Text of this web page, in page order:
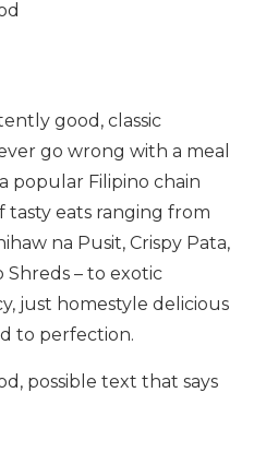
good, classic
go wrong with a meal
a popular Filipino chain
tasty eats ranging from
na Pusit, Crispy Pata,
Shreds – to exotic
just homestyle delicious
to perfection.